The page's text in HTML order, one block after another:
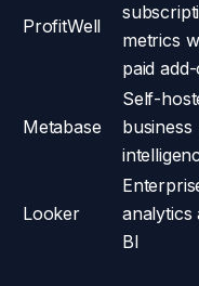
ProfitWell
metrics
paid
Metabase
Self-
business
Looker
analytics
BI